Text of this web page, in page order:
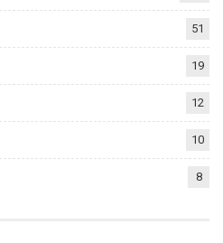
51
19
12
10
8